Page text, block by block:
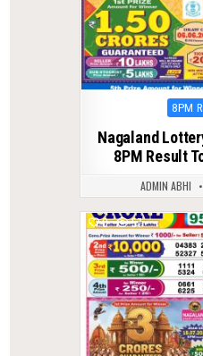
8PM
Nagaland
8PM Result
ADMIN ABHI
0 57